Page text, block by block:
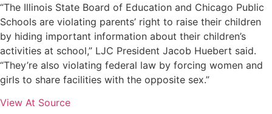
“The Illinois State Board of Education and Chicago Public
Schools are violating parents’ right to raise their children
by hiding important information about their children’s
activities at school,” LJC President Jacob Huebert said.
“They’re also violating federal law by forcing women and
girls to share facilities with the opposite sex.”
View At Source